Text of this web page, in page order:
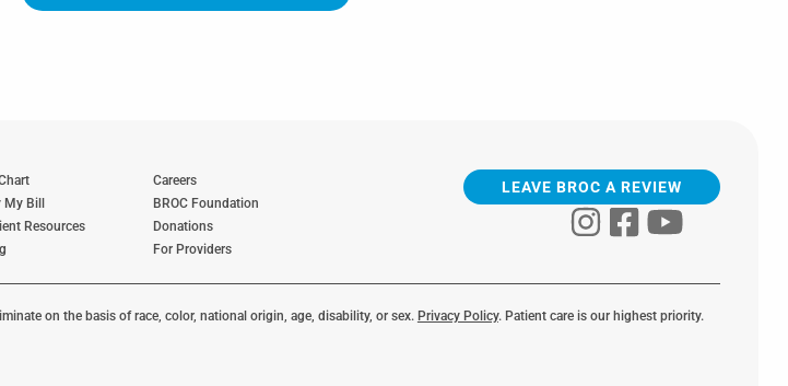
My Bill
Resources
Careers
BROC Foundation
Donations
For Providers
LEAVE BROC A REVIEW
on the basis of race, color, national origin, age, disability, or sex. Privacy Policy. Patient care is our highest priority.